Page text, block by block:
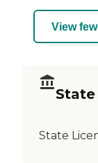
View
State
State